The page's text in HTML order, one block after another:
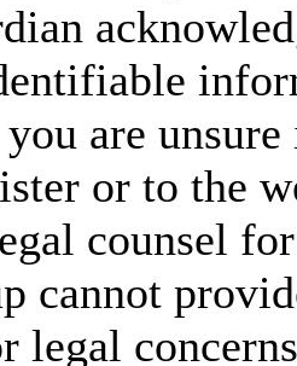
are
or to the
counsel
cannot
legal